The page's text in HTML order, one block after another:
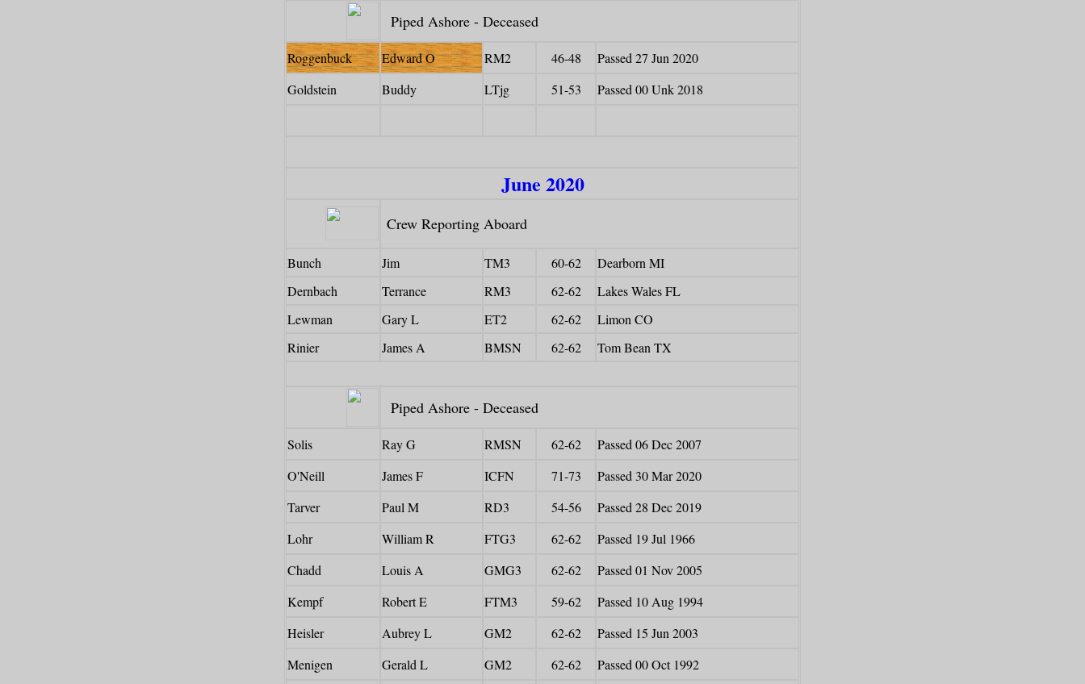
Piped Ashore - Deceased
Roggenbuck Edward O RM2 46-48
Passed 27 Jun 2020
Goldstein
Buddy LTjg 51-53 Passed 00 Unk 2018
June 2020
Crew Reporting Aboard
Bunch Jim TM3 60-62
Dearborn MI
Dernbach
Terrance RM3 62-62
Lakes Wales FL
Lewman
Gary L ET2 62-62
Limon CO
Rinier
James A BMSN 62-62 Tom Bean TX
Piped Ashore - Deceased
Solis Ray G RMSN 62-62
Passed 06 Dec 2007
O'Neill
James F ICFN 71-73
Passed 30 Mar 2020
Tarver
Paul M RD3 54-56
Passed 28 Dec 2019
Lohr
William R FTG3 62-62
Passed 19 Jul 1966
Chadd
Louis A GMG3 62-62
Passed 01 Nov 2005
Kempf
Robert E FTM3 59-62
Passed 10 Aug 1994
Heisler
Aubrey L GM2 62-62
Passed 15 Jun 2003
Menigen
Gerald L GM2 62-62
Passed 00 Oct 1992